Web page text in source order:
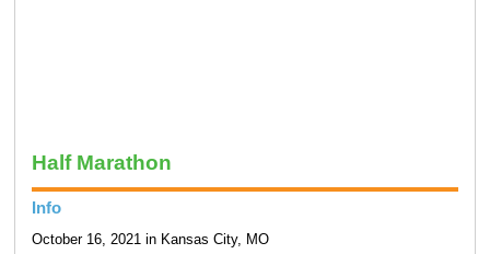
Half Marathon
Info
October 16, 2021 in Kansas City, MO